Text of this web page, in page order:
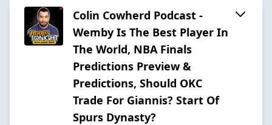
Colin Cowherd Podcast -
Wemby Is The Best Player In
The World, NBA Finals
Predictions Preview &
Predictions, Should OKC
Trade For Giannis? Start Of
Spurs Dynasty?